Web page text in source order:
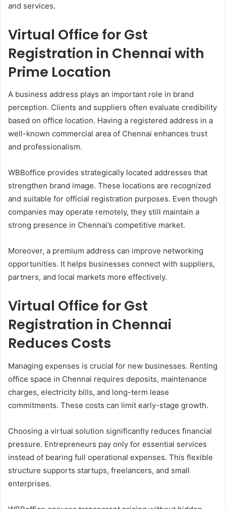
and services.
Virtual Office for Gst
Registration in Chennai with
Prime Location
A business address plays an important role in brand
perception. Clients and suppliers often evaluate credibility
based on office location. Having a registered address in a
well-known commercial area of Chennai enhances trust
and professionalism.
WBBoffice provides strategically located addresses that
strengthen brand image. These locations are recognized
and suitable for official registration purposes. Even though
companies may operate remotely, they still maintain a
strong presence in Chennai’s competitive market.
Moreover, a premium address can improve networking
opportunities. It helps businesses connect with suppliers,
partners, and local markets more effectively.
Virtual Office for Gst
Registration in Chennai
Reduces Costs
Managing expenses is crucial for new businesses. Renting
office space in Chennai requires deposits, maintenance
charges, electricity bills, and long-term lease
commitments. These costs can limit early-stage growth.
Choosing a virtual solution significantly reduces financial
pressure. Entrepreneurs pay only for essential services
instead of bearing full operational expenses. This flexible
structure supports startups, freelancers, and small
enterprises.